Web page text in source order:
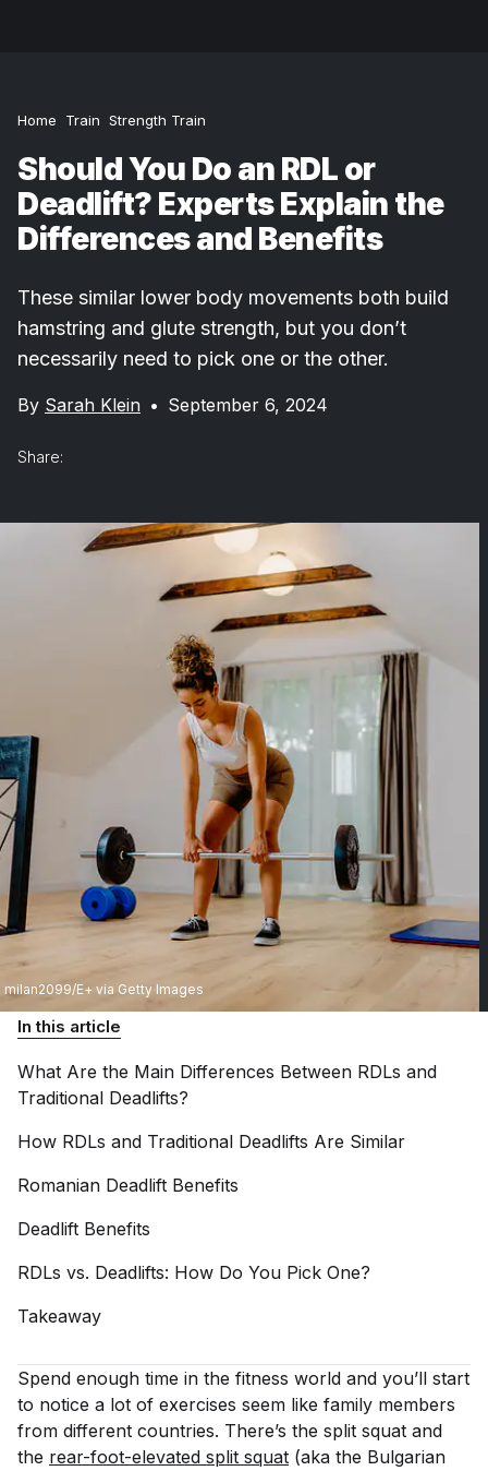
milan2099/E+ via Getty Images
Home Train Strength Train
Should You Do an RDL or
Deadlift? Experts Explain the
Differences and Benefits
These similar lower body movements both build
hamstring and glute strength, but you don’t
necessarily need to pick one or the other.
By Sarah Klein • September 6, 2024
Share:
In this article
What Are the Main Differences Between RDLs and
Traditional Deadlifts?
How RDLs and Traditional Deadlifts Are Similar
Romanian Deadlift Benefits
Deadlift Benefits
RDLs vs. Deadlifts: How Do You Pick One?
Takeaway
Spend enough time in the fitness world and you’ll start
to notice a lot of exercises seem like family members
from different countries. There’s the split squat and
the rear-foot-elevated split squat (aka the Bulgarian